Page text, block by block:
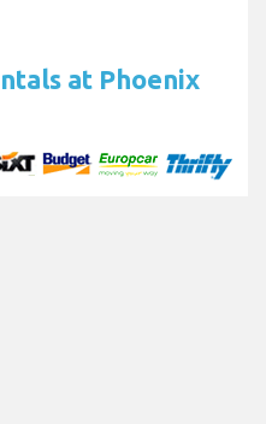
at Phoenix